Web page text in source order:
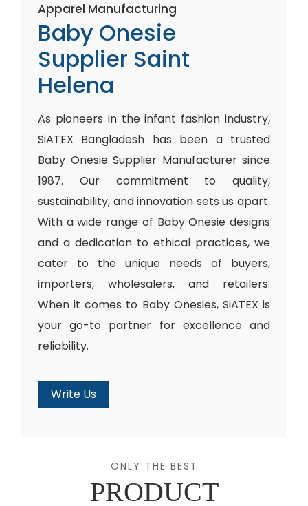
Apparel Manufacturing
Baby Onesie
Supplier Saint
Helena
As pioneers in the infant fashion industry,
SiATEX Bangladesh has been a trusted
Baby Onesie Supplier Manufacturer since
1987. Our commitment to quality,
sustainability, and innovation sets us apart.
With a wide range of Baby Onesie designs
and a dedication to ethical practices, we
cater to the unique needs of buyers,
importers, wholesalers, and retailers.
When it comes to Baby Onesies, SiATEX is
your go-to partner for excellence and
reliability.
Write Us
ONLY THE BEST
PRODUCT